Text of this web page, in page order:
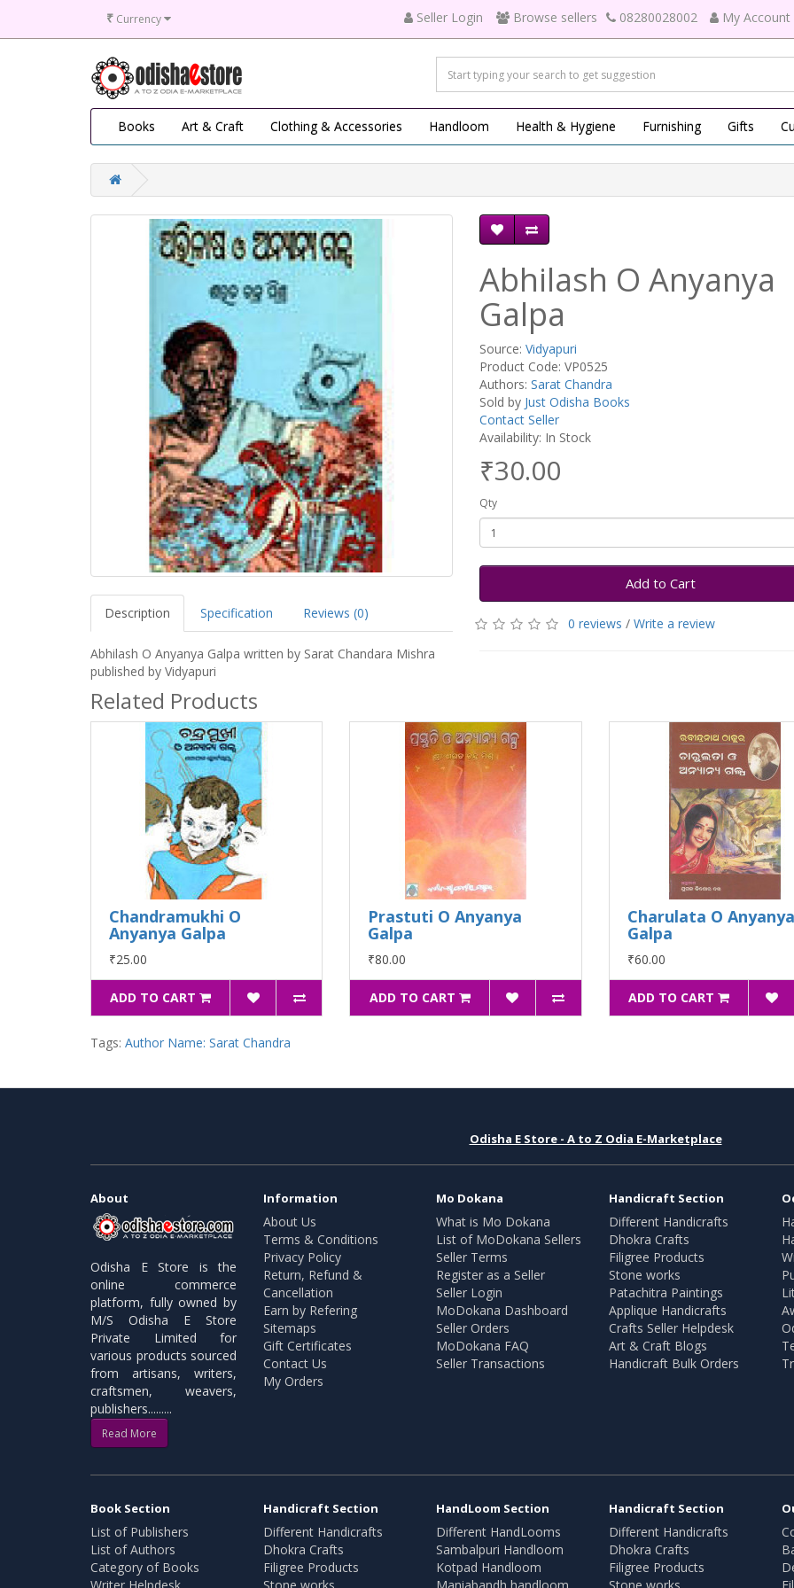
₹ Currency Seller Login Browse sellers 08280028002 My Account
Books Art & Craft Clothing & Accessories Handloom Health & Hygiene Furnishing Gifts
Description Specification Reviews (0)
Abhilash O Anyanya Galpa written by Sarat Chandara Mishra
published by Vidyapuri
Abhilash O Anyanya
Galpa
Source: Vidyapuri
Product Code: VP0525
Authors: Sarat Chandra
Sold by Just Odisha Books
Contact Seller
Availability: In Stock
₹30.00
Qty
Add to Cart
0 reviews / Write a review
Related Products
Chandramukhi O
Anyanya Galpa
₹25.00
ADD TO CART
Prastuti O Anyanya
Galpa
₹80.00
ADD TO CART
Charulata O Anyanya
Galpa
₹60.00
ADD TO CART
Tags: Author Name: Sarat Chandra
Odisha E Store - A to Z Odia E-Marketplace
About
Odisha E Store is the
online commerce
platform, fully owned by
M/S Odisha E Store
Private Limited for
various products sourced
from artisans, writers,
craftsmen, weavers,
publishers.........
Read More
Information
About Us
Terms & Conditions
Privacy Policy
Return, Refund &
Cancellation
Earn by Refering
Sitemaps
Gift Certificates
Contact Us
My Orders
Mo Dokana
What is Mo Dokana
List of MoDokana Sellers
Seller Terms
Register as a Seller
Seller Login
MoDokana Dashboard
Seller Orders
MoDokana FAQ
Seller Transactions
Handicraft Section
Different Handicrafts
Dhokra Crafts
Filigree Products
Stone works
Patachitra Paintings
Applique Handicrafts
Crafts Seller Helpdesk
Art & Craft Blogs
Handicraft Bulk Orders
Book Section
List of Publishers
List of Authors
Category of Books
Handicraft Section
Different Handicrafts
Dhokra Crafts
Filigree Products
HandLoom Section
Different HandLooms
Sambalpuri Handloom
Kotpad Handloom
Handicraft Section
Different Handicrafts
Dhokra Crafts
Filigree Products